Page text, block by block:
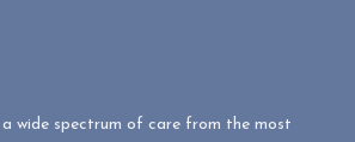
wide spectrum of care from the most